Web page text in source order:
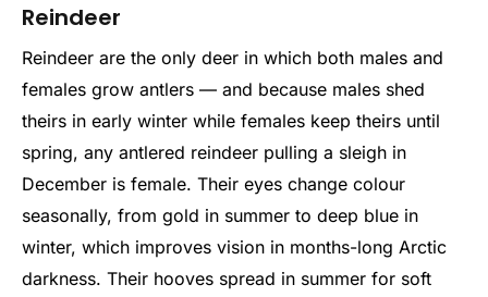
Reindeer
Reindeer are the only deer in which both males and
females grow antlers — and because males shed
theirs in early winter while females keep theirs until
spring, any antlered reindeer pulling a sleigh in
December is female. Their eyes change colour
seasonally, from gold in summer to deep blue in
winter, which improves vision in months-long Arctic
darkness. Their hooves spread in summer for soft